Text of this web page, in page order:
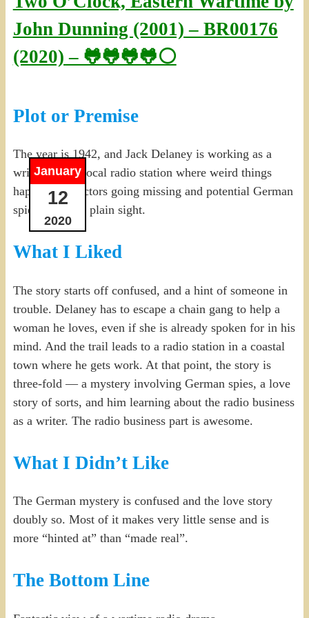
John Dunning (2001) – BR00176
(2020) – 🐸🐸🐸🐸⚪
January
12
2020
Plot or Premise
The year is 1942, and Jack Delaney is working as a
writer for the local radio station where weird things
happen, like actors going missing and potential German
spies hiding in plain sight.
What I Liked
The story starts off confused, and a hint of someone in
trouble. Delaney has to escape a chain gang to help a
woman he loves, even if she is already spoken for in his
mind. And the trail leads to a radio station in a coastal
town where he gets work. At that point, the story is
three-fold — a mystery involving German spies, a love
story of sorts, and him learning about the radio business
as a writer. The radio business part is awesome.
What I Didn’t Like
The German mystery is confused and the love story
doubly so. Most of it makes very little sense and is
more “hinted at” than “made real”.
The Bottom Line